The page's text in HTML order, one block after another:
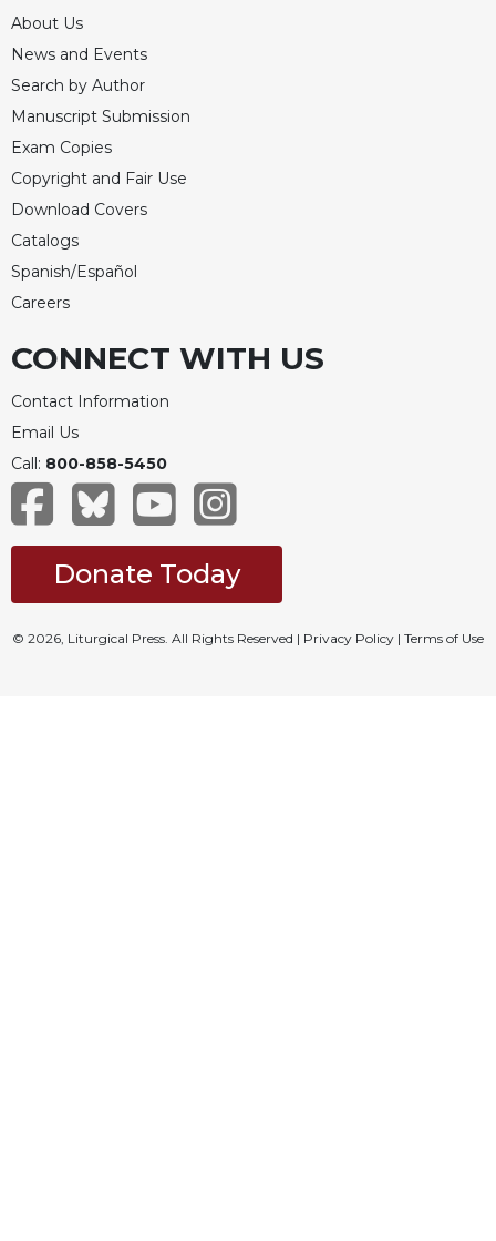
About Us
News and Events
Search by Author
Manuscript Submission
Exam Copies
Copyright and Fair Use
Download Covers
Catalogs
Spanish/Español
Careers
CONNECT WITH US
Contact Information
Email Us
Call: 800-858-5450
Donate Today
© 2026, Liturgical Press. All Rights Reserved | Privacy Policy | Terms of Use